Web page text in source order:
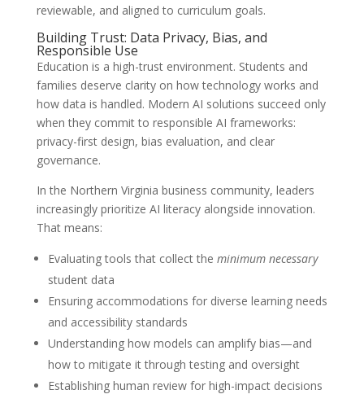
reviewable, and aligned to curriculum goals.
Building Trust: Data Privacy, Bias, and
Responsible Use
Education is a high-trust environment. Students and
families deserve clarity on how technology works and
how data is handled. Modern AI solutions succeed only
when they commit to responsible AI frameworks:
privacy-first design, bias evaluation, and clear
governance.
In the Northern Virginia business community, leaders
increasingly prioritize AI literacy alongside innovation.
That means:
Evaluating tools that collect the minimum necessary
student data
Ensuring accommodations for diverse learning needs
and accessibility standards
Understanding how models can amplify bias—and
how to mitigate it through testing and oversight
Establishing human review for high-impact decisions